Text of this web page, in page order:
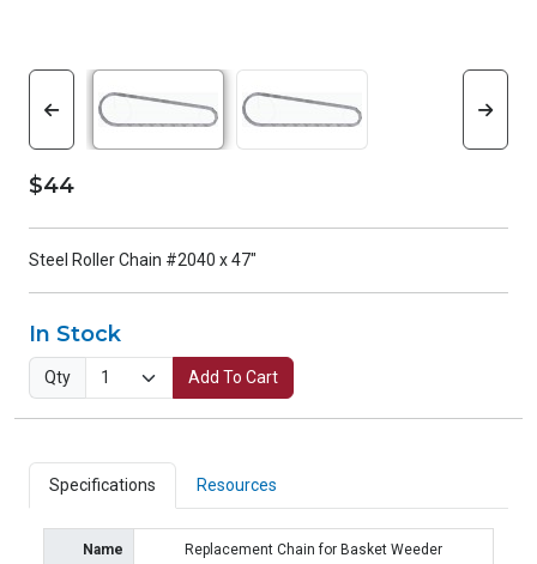
$44
Steel Roller Chain #2040 x 47"
In Stock
Qty Add To Cart
Specifications Resources
Name Replacement Chain for Basket Weeder